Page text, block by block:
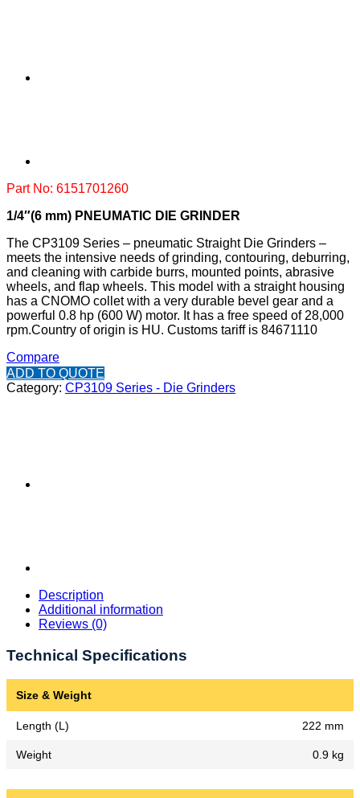
Part No: 6151701260
1/4″(6 mm) PNEUMATIC DIE GRINDER
The CP3109 Series – pneumatic Straight Die Grinders –
meets the intensive needs of grinding, contouring, deburring,
and cleaning with carbide burrs, mounted points, abrasive
wheels, and flap wheels. This model with a straight housing
has a CNOMO collet with a very durable bevel gear and a
powerful 0.8 hp (600 W) motor. It has a free speed of 28,000
rpm.Country of origin is HU. Customs tariff is 84671110
Compare
ADD TO QUOTE
Category: CP3109 Series - Die Grinders
Description
Additional information
Reviews (0)
Technical Specifications
Size & Weight
Length (L) 222 mm
Weight 0.9 kg